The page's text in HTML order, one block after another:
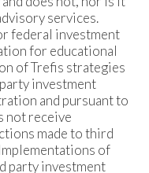
services.
federal investment
for educational
of Trefis strategies
investment
and pursuant to
not receive
made to third
of
party investment